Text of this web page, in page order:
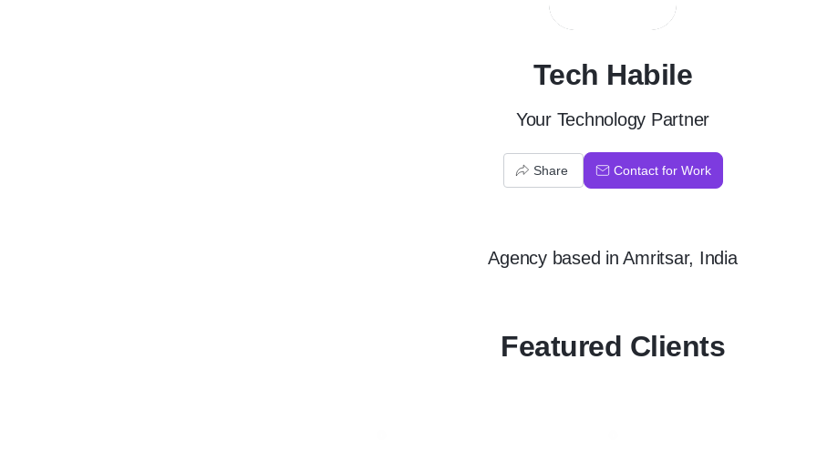
Tech Habile
Your Technology Partner
Share Contact for Work
Agencybased inAmritsar, India
Featured Clients